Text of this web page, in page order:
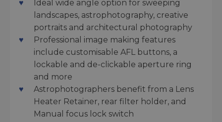
Ideal wide angle option for sweeping
landscapes, astrophotography, creative
portraits and architectural photography
Professional image making features
include customisable AFL buttons, a
lockable and de-clickable aperture ring
and more
Astrophotographers benefit from a Lens
Heater Retainer, rear filter holder, and
Manual focus lock switch